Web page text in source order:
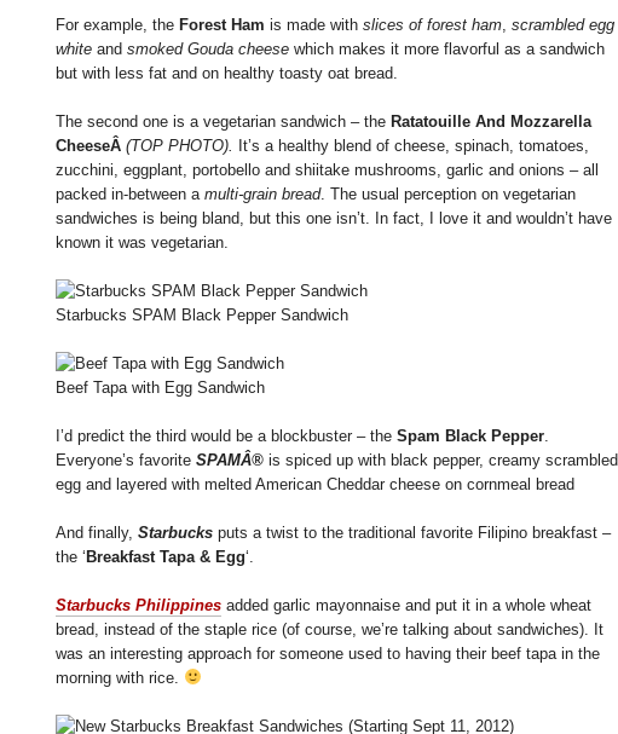
For example, the Forest Ham is made with slices of forest ham scrambled egg
white and smoked Gouda cheese which makes it more flavorful as a sandwich
but with less fat and on healthy toasty oat bread.
The second one is a vegetarian sandwich – the Ratatouille And Mozzarella
CheeseÂ (TOP PHOTO).
It’s a healthy blend of cheese, spinach, tomatoes,
zucchini, eggplant, portobello and shiitake mushrooms, garlic and onions – all
packed in-between a multi-grain bread. The usual perception on vegetarian
sandwiches is being bland, but this one isn’t. In fact, I love it and wouldn’t have
known it was vegetarian.
Starbucks SPAM Black Pepper Sandwich
Beef Tapa with Egg Sandwich
I’d predict the third would be a blockbuster – the Spam Black Pepper
Everyone’s favorite SPAMÂ® is spiced up with black pepper, creamy scrambled
egg and layered with melted American Cheddar cheese on cornmeal bread
And finally, Starbucks puts a twist to the traditional favorite Filipino breakfast –
the ‘ Breakfast Tapa & Egg‘.
Starbucks Philippines added garlic mayonnaise and put it in a whole wheat
bread, instead of the staple rice (of course, we’re talking about sandwiches). It
was an interesting approach for someone used to having their beef tapa in the
morning with rice.